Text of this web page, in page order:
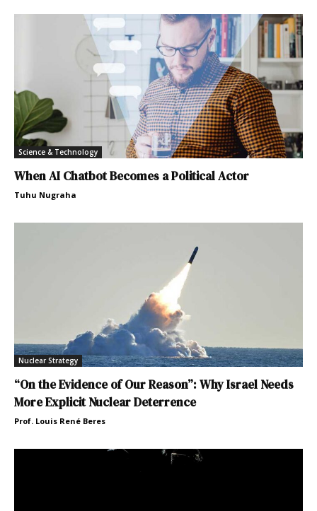
Science & Technology
When AI Chatbot Becomes a Political Actor
Tuhu Nugraha
Nuclear Strategy
“On the Evidence of Our Reason”: Why Israel Needs
More Explicit Nuclear Deterrence
Prof. Louis René Beres